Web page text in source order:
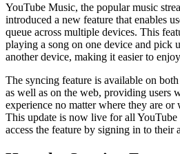
YouTube Music, the popular music
introduced a new feature that enables
queue across multiple devices. This
playing a song on one device and pick
another device, making it easier to
The syncing feature is available on
as well as on the web, providing users
experience no matter where they are or
This update is now live for all
access the feature by signing in to their